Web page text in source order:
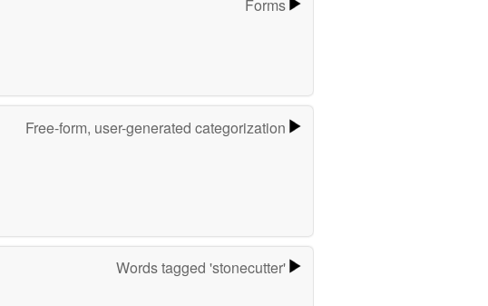
Forms
Free-form, user-generated categorization
Words tagged 'stonecutter'